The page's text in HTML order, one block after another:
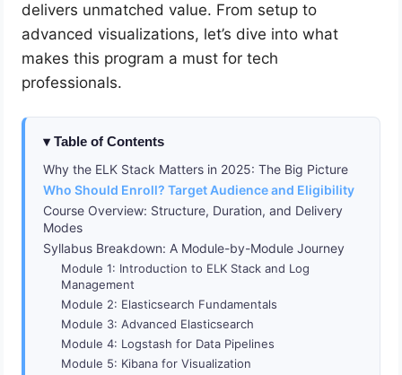
delivers unmatched value. From setup to
advanced visualizations, let’s dive into what
makes this program a must for tech
professionals.
Table of Contents
Why the ELK Stack Matters in 2025: The Big Picture
Who Should Enroll? Target Audience and Eligibility
Course Overview: Structure, Duration, and Delivery
Modes
Syllabus Breakdown: A Module-by-Module Journey
Module 1: Introduction to ELK Stack and Log
Management
Module 2: Elasticsearch Fundamentals
Module 3: Advanced Elasticsearch
Module 4: Logstash for Data Pipelines
Module 5: Kibana for Visualization